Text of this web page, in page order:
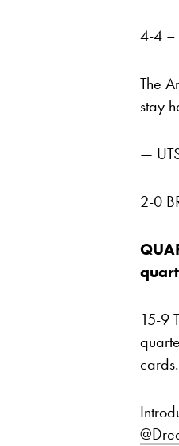
4-4 –
The
stay
—
2-0
15-9
cards.